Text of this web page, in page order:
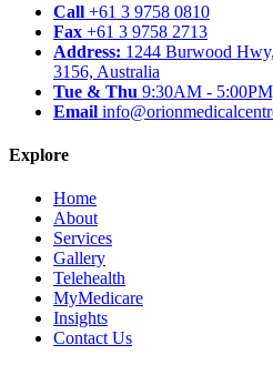
Call +61 3 9758 0810
Fax +61 3 9758 2713
Address: 1244 Burwood
3156, Australia
Tue & Thu 9:30AM -
Email
Explore
Home
About
Services
Gallery
Telehealth
MyMedicare
Insights
Contact Us